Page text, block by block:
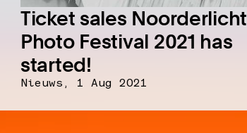
Ticket sales Noorderlicht
Photo Festival 2021 has
started!
Nieuws, 1 Aug 2021